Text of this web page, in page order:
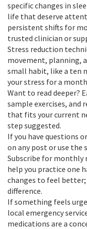
specific changes in
life that deserve
persistent shifts for
trusted clinician or
Stress reduction
movement, planning,
small habit, like a ten
your stress for a
Want to read deeper?
sample exercises, and
that fits your current
step suggested.
If you have questions
on any post or use
Subscribe for monthly
help you practice one
changes to feel
difference.
If something feels
local emergency
medications are a